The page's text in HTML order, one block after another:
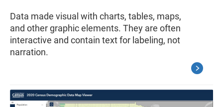
Data made visual with charts, tables, maps,
and other graphic elements. They are often
interactive and contain text for labeling, not
narration.